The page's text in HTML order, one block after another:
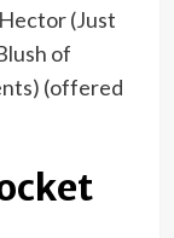
(Just
of
(offered